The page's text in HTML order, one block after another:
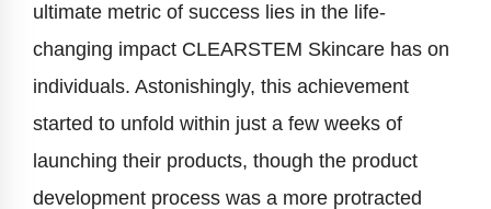
ultimate metric of success lies in the life-
changing impact CLEARSTEM Skincare has on
individuals. Astonishingly, this achievement
started to unfold within just a few weeks of
launching their products, though the product
development process was a more protracted